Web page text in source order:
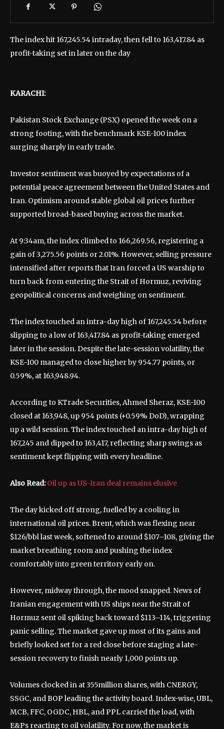
The index hit 167,245.54 intraday, then fell to 163,417.84 as
profit-taking set in later on the day
KARACHI:
Pakistan Stock Exchange (PSX) opened the week on a
strong footing, with the benchmark KSE-100 index
surging sharply in early trade.
Investor sentiment was buoyed by expectations of a
potential peace agreement between the United States and
Iran. Optimism around stable global oil prices further
supported broad-based buying across the market.
At 9:34am, the index climbed to 166,269.56, registering a
gain of 3,275.56 points or 2.01%. However, selling pressure
intensified after reports that Iran forced a US warship to
turn back from entering the Strait of Hormuz, reviving
geopolitical concerns and weighing on sentiment.
The index touched an intra-day high of 167,245.54 before
slipping to a low of 163,417.84 as profit-taking emerged
later in the session. Despite the late-session volatility, the
KSE-100 managed to close higher by 954.77 points, or
0.59%, at 163,948.94.
According to KTrade Securities, Ahmed Sheraz, KSE-100
closed at 163,948, up 954 points (+0.59% DoD), wrapping
up a wild session. The index touched an intra-day high of
167,245 and dipped to 163,417, reflecting sharp swings as
sentiment kept flipping with every headline.
Also Read:Oil up as US-Iran deal remains elusive
The day kicked off strong, fuelled by a cooling in
international oil prices. Brent, which was flexing near
$126/bbl last week, softened to around $107–108, giving the
market breathing room and pushing the index
comfortably into green territory early on.
However, midway through, the mood snapped. News of
Iranian engagement with US ships near the Strait of
Hormuz sent oil spiking back toward $113–114, triggering
panic selling. The market gave up most of its gains and
briefly looked set for a red close before staging a late-
session recovery to finish nearly 1,000 points up.
Volumes clocked in at 355million shares, with CNERGY,
SSGC, and BOP leading the activity board. Index-wise, UBL,
MCB, FFC, OGDC, HBL, and PPL carried the load, with
E&Ps reacting to oil volatility. For now, the market is